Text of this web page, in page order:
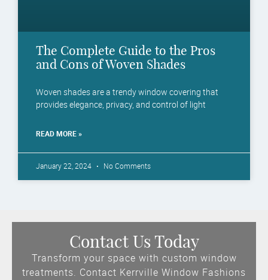
The Complete Guide to the Pros
and Cons of Woven Shades
Woven shades are a trendy window covering that
provides elegance, privacy, and control of light
READ MORE »
January 22, 2024 No Comments
Contact Us Today
Transform your space with custom window
treatments. Contact Kerrville Window Fashions